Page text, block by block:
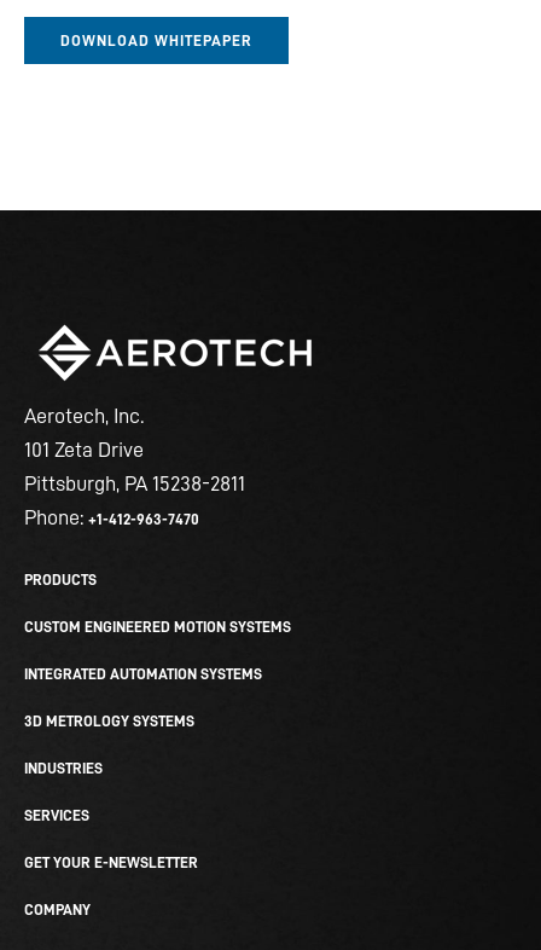
DOWNLOAD WHITEPAPER
Aerotech, Inc.
101 Zeta Drive
Pittsburgh, PA 15238-2811
Phone: +1-412-963-7470
PRODUCTS
CUSTOM ENGINEERED MOTION SYSTEMS
INTEGRATED AUTOMATION SYSTEMS
3D METROLOGY SYSTEMS
INDUSTRIES
SERVICES
GET YOUR E-NEWSLETTER
COMPANY